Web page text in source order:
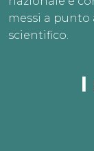
messi a
scientifico.
I